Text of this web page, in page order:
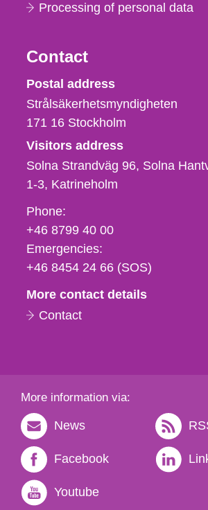
Processing of personal data
Contact
Strålsäkerhetsmyndigheten
Postal address
Strålsäkerhetsmyndigheten
171 16 Stockholm
Visitors address
Solna Strandväg 96, Solna
1-3 Katrineholm
Phone,
fax
och
e-
Phone:
+46 8799 40 00
Emergencies:
+46 8454 24 66 (SOS)
More contact details
Contact
More information via:
News
Facebook
Youtube